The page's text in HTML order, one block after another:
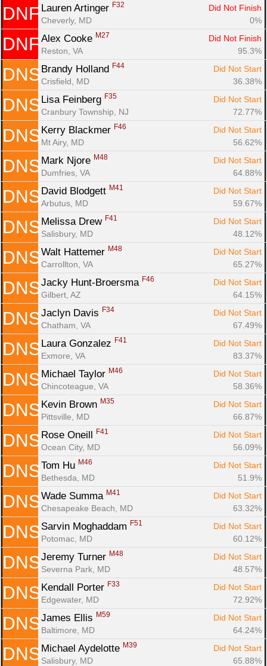
DNF Lauren Artinger F32
Did Not Finish
Cheverly, MD
0%
DNF Alex Cooke M27
Did Not Finish
Reston, VA
95.3%
DNS Brandy Holland F44
Did Not Start
Crisfield, MD
36.38%
DNS Lisa Feinberg F35
Did Not Start
Cranbury Township, NJ
72.77%
DNS Kerry Blackmer F46
Did Not Start
Mt Airy, MD
56.62%
DNS Mark Njore M48
Did Not Start
Dumfries, VA
64.88%
DNS David Blodgett M41
Did Not Start
Arbutus, MD
59.67%
DNS Melissa Drew F41
Did Not Start
Salisbury, MD
48.12%
DNS Walt Hattemer M48
Did Not Start
Carrollton, VA
65.27%
DNS Jacky Hunt-Broersma F46
Did Not Start
Gilbert, AZ
64.15%
DNS Jaclyn Davis F34
Did Not Start
Chatham, VA
67.49%
DNS Laura Gonzalez F41
Did Not Start
Exmore, VA
83.37%
DNS Michael Taylor M46
Did Not Start
Chincoteague, VA
58.36%
DNS Kevin Brown M35
Did Not Start
Pittsville, MD
66.87%
DNS Rose Oneill F41
Did Not Start
Ocean City, MD
56.09%
DNS Tom Hu M46
Did Not Start
Bethesda, MD
51.9%
DNS Wade Summa M41
Did Not Start
Chesapeake Beach, MD
63.32%
DNS Sarvin Moghaddam F51
Did Not Start
Potomac, MD
60.12%
DNS Jeremy Turner M48
Did Not Start
Severna Park, MD
48.57%
DNS Kendall Porter F33
Did Not Start
Edgewater, MD
72.92%
DNS James Ellis M59
Did Not Start
Baltimore, MD
64.24%
DNS Michael Aydelotte M39
Did Not Start
Salisbury, MD
65.88%